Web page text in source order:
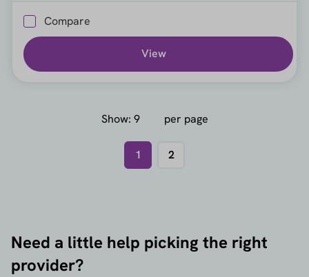
Compare
View
Show: per page
1 2
Need a little help picking the right
provider?